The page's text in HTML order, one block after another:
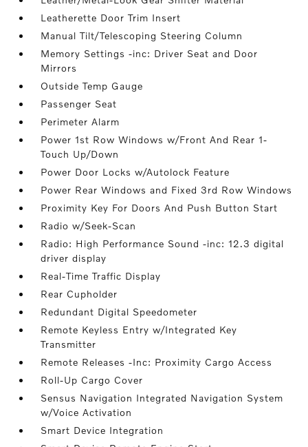
Leatherette Door Trim Insert
Manual Tilt/Telescoping Steering Column
Memory Settings -inc: Driver Seat and Door
Mirrors
Outside Temp Gauge
Passenger Seat
Perimeter Alarm
Power 1st Row Windows w/Front And Rear 1-
Touch Up/Down
Power Door Locks w/Autolock Feature
Power Rear Windows and Fixed 3rd Row Windows
Proximity Key For Doors And Push Button Start
Radio w/Seek-Scan
Radio: High Performance Sound -inc: 12.3 digital
driver display
Real-Time Traffic Display
Rear Cupholder
Redundant Digital Speedometer
Remote Keyless Entry w/Integrated Key
Transmitter
Remote Releases -Inc: Proximity Cargo Access
Roll-Up Cargo Cover
Sensus Navigation Integrated Navigation System
w/Voice Activation
Smart Device Integration